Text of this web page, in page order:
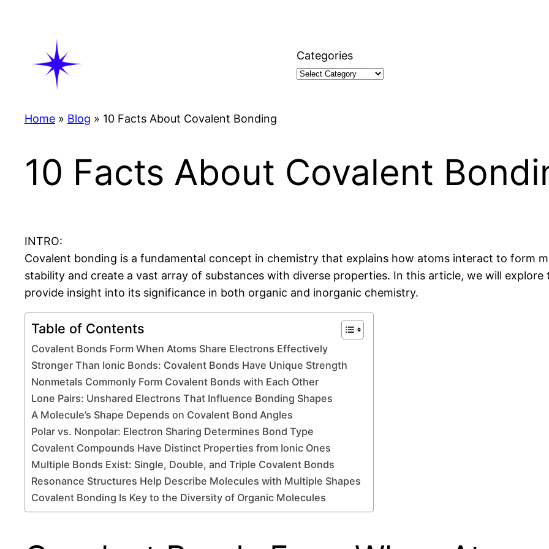
Categories
Home » Blog » 10 Facts About Covalent Bonding
10 Facts About Covalent
INTRO:
Covalent bonding is a fundamental concept in chemistry that explains how atoms interact to form
stability and create a vast array of substances with diverse properties. In this article, we will
provide insight into its significance in both organic and inorganic chemistry.
Table of Contents
Covalent Bonds Form When Atoms Share Electrons Effectively
Stronger Than Ionic Bonds: Covalent Bonds Have Unique Strength
Nonmetals Commonly Form Covalent Bonds with Each Other
Lone Pairs: Unshared Electrons That Influence Bonding Shapes
A Molecule’s Shape Depends on Covalent Bond Angles
Polar vs. Nonpolar: Electron Sharing Determines Bond Type
Covalent Compounds Have Distinct Properties from Ionic Ones
Multiple Bonds Exist: Single, Double, and Triple Covalent Bonds
Resonance Structures Help Describe Molecules with Multiple Shapes
Covalent Bonding Is Key to the Diversity of Organic Molecules